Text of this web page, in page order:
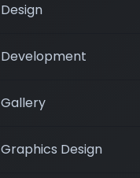
Design
Development
Gallery
Graphics Design